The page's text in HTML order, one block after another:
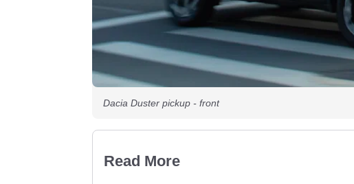
Dacia Duster pickup - front
Read More